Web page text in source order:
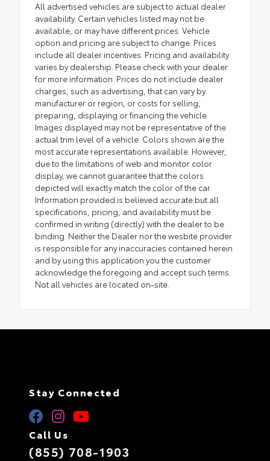
All advertised vehicles are subject to actual dealer
availability. Certain vehicles listed may not be
available, or may have different prices. Vehicle
option and pricing are subject to change. Prices
include all dealer incentives. Pricing and availability
varies by dealership. Please check with your dealer
for more information. Prices do not include dealer
charges, such as advertising, that can vary by
manufacturer or region, or costs for selling,
preparing, displaying or financing the vehicle.
Images displayed may not be representative of the
actual trim level of a vehicle. Colors shown are the
most accurate representations available. However,
due to the limitations of web and monitor color
display, we cannot guarantee that the colors
depicted will exactly match the color of the car.
Information provided is believed accurate but all
specifications, pricing, and availability must be
confirmed in writing (directly) with the dealer to be
binding. Neither the Dealer nor the wesbite provider
is responsible for any inaccuracies contained herein
and by using this application you the customer
acknowledge the foregoing and accept such terms.
Not all vehicles are located on-site.
Stay Connected
Call Us
(855) 708-1903